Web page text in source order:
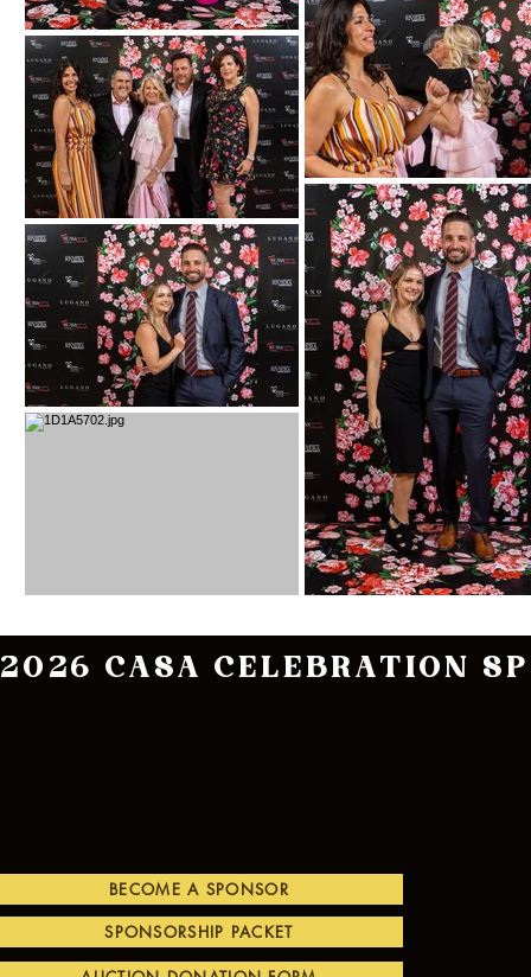
2026 CASA CELEBRATION
BECOME A SPONSOR
SPONSORSHIP PACKET